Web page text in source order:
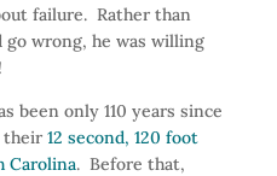
failure. Rather than
wrong, he was willing
been only 110 years since
their 12 second, 120 foot
Carolina. Before that,